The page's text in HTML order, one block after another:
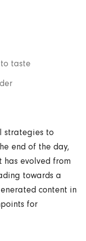
taste
strategies to
end of the day,
evolved from
towards a
content in
for